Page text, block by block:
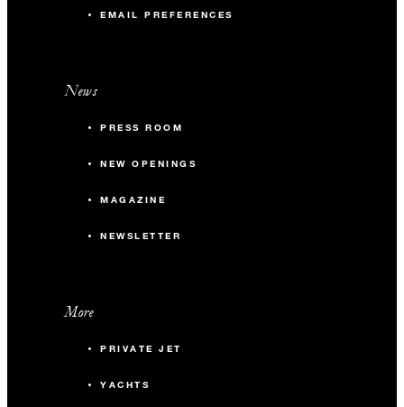
EMAIL PREFERENCES
News
PRESS ROOM
NEW OPENINGS
MAGAZINE
NEWSLETTER
More
PRIVATE JET
YACHTS